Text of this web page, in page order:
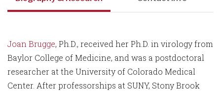
Joan Brugge, Ph.D., received her Ph.D. in virology from
Baylor College of Medicine, and was a postdoctoral
researcher at the University of Colorado Medical
Center. After professorships at SUNY, Stony Brook